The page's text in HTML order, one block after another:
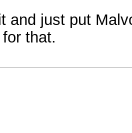
and just put
that.